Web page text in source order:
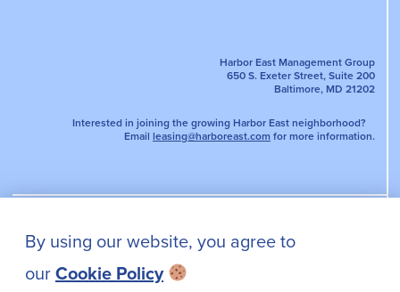
Harbor East Management Group
650 S. Exeter Street, Suite 200
Baltimore, MD 21202
Interested in joining the growing Harbor East neighborhood?
Email leasing@harboreast.com for more information.
By using our website, you agree to
ourCookie Policy